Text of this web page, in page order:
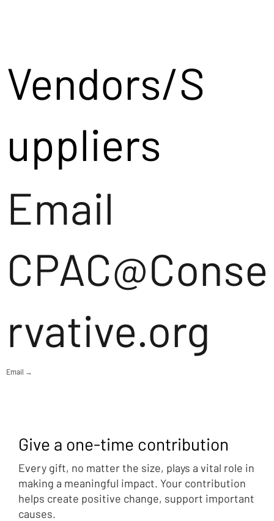
Vendors/S
uppliers
Email
CPAC@Conse
rvative.org
Email →
Give a one-time contribution
Every gift, no matter the size, plays a vital role in
making a meaningful impact. Your contribution
helps create positive change, support important
causes.